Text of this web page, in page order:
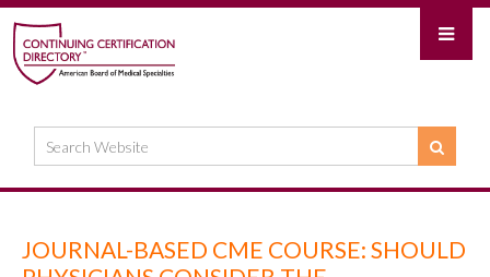
JOURNAL-BASED CME COURSE: SHOULD